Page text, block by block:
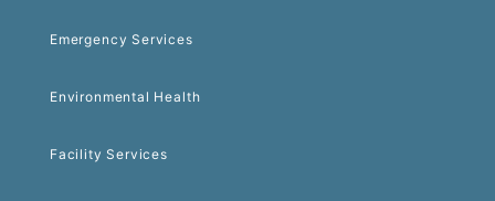
Emergency Services
Environmental Health
Facility Services